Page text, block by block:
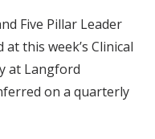
Five Pillar Leader
this week’s Clinical
at Langford
on a quarterly